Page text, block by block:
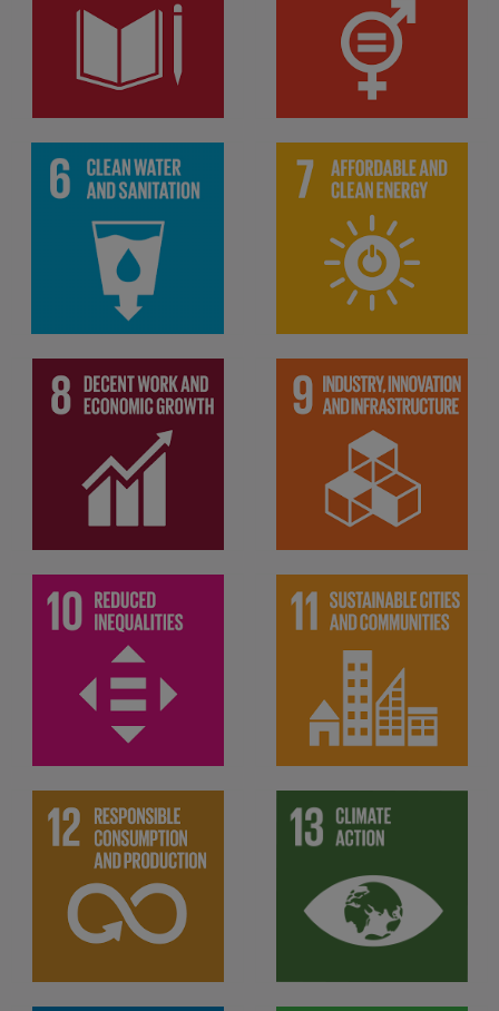
equitable quality education
and promote lifelong
learning opportunities for
Achieve gender equality
and empower all women
and girls
Ensure availability and
sustainable management of
water and sanitation for all
Ensure access to
affordable, reliable,
sustainable and modern
energy for all
Promote sustained,
inclusive and sustainable
economic growth, full and
employment and decent
work for all
Build resilient
infrastructure, promote
inclusive and sustainable
industrialization and foster
innovation
Reduce inequality within
and among countries settlements inclusive, safe,
resilient and sustainable
Ensure sustainable
consumption and
production patterns
Take urgent action to
combat climate change and
its impacts